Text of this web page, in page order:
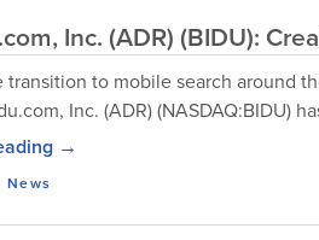
Inc. (ADR) (BIDU):
transition to mobile search around
Inc. (ADR) (NASDAQ:BIDU)
→
News